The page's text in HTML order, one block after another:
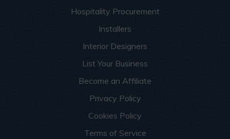
Hospitality Procurement
Installers
Interior Designers
List Your Business
Become an Affiliate
Privacy Policy
Cookies Policy
Terms of Service